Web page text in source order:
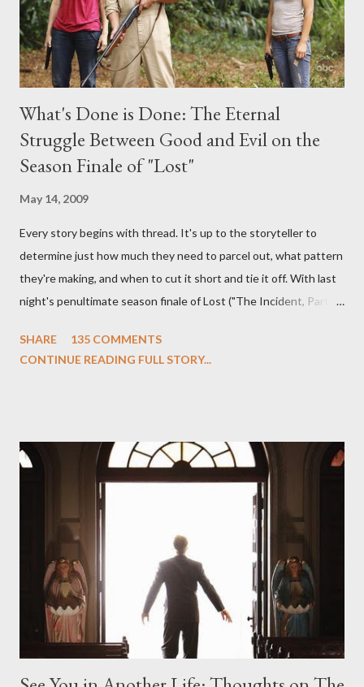
What's Done is Done: The Eternal
Struggle Between Good and Evil on the
Season Finale of "Lost"
May 14, 2009
Every story begins with thread. It's up to the storyteller to
determine just how much they need to parcel out, what pattern
they're making, and when to cut it short and tie it off. With last
night's penultimate season finale of Lost ("The Incident, Parts
we began to see the pattern that Lindelof and Cuse have been
on his plan to detonate the island and therefore reset their lives
aboard Oceanic Flight 815 ? Why did Locke want to kill Jacob?
What caused The Incident? What was in the box and just what
lies in the shadow of the statue? We got the answers to these
in a two-hour season finale that didn't quite pack the same
emotional wallop of previous season ...
SHARE
135 COMMENTS
CONTINUE READING FULL STORY...